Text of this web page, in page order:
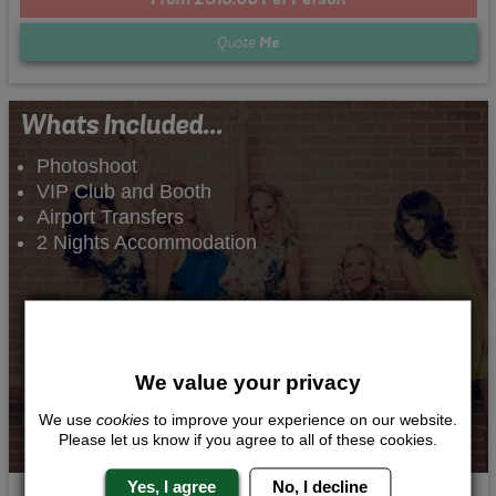
Quote Me
Whats Included...
Photoshoot
VIP Club and Booth
Airport Transfers
2 Nights Accommodation
We value your privacy
We use cookies to improve your experience on our website.
Please let us know if you agree to all of these cookies.
Yes, I agree No, I decline